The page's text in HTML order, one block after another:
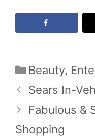
Categories
Beauty,
Sears In-
Fabulous &
Shopping